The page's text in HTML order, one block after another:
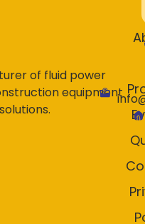
of fluid power
equipment